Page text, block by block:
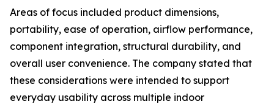
Areas of focus included product dimensions,
portability, ease of operation, airflow performance,
component integration, structural durability, and
overall user convenience. The company stated that
these considerations were intended to support
everyday usability across multiple indoor